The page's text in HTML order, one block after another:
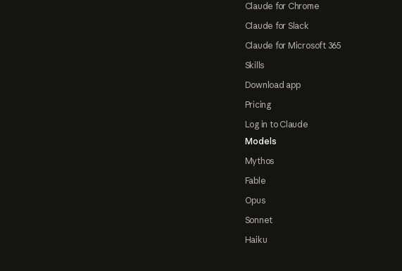
Claude for Chrome
Claude for Slack
Claude for Microsoft 365
Skills
Download app
Pricing
Log in to Claude
Models
Mythos
Fable
Opus
Sonnet
Haiku